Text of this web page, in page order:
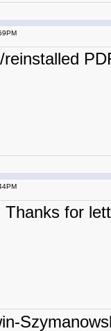
reinstalled
Thanks for